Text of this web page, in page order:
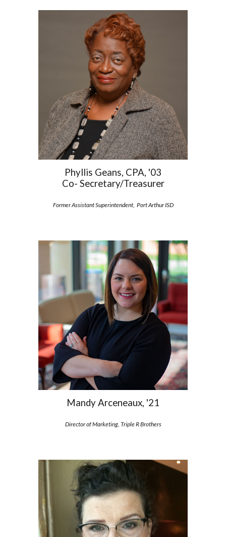
Phyllis Geans, CPA, '03
Co- Secretary/Treasurer
Former Assistant Superintendent, Port Arthur ISD
Mandy Arceneaux, '21
Director of Marketing, Triple R Brothers